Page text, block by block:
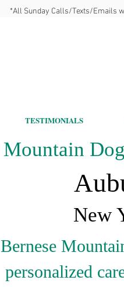
*All Sunday Calls/Texts/Emails
TESTIMONIALS
Mountain
New
personalized